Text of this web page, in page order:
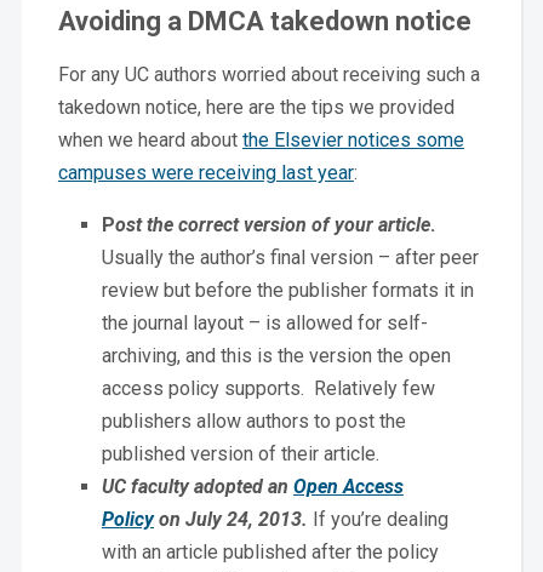
Avoiding a DMCA takedown notice
For any UC authors worried about receiving such a
takedown notice, here are the tips we provided
when we heard about the Elsevier notices some
campuses were receiving last year:
Post the correct version of your article.
Usually the author’s final version – after peer
review but before the publisher formats it in
the journal layout – is allowed for self-
archiving, and this is the version the open
access policy supports. Relatively few
publishers allow authors to post the
published version of their article.
UC faculty adopted an Open Access
Policyon July 24, 2013. If you’re dealing
with an article published after the policy